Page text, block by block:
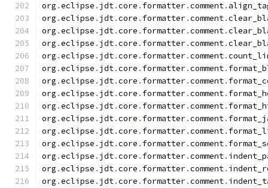
org .eclipse . jdt.core . formatter.comment.
org .eclipse . jdt.core . formatter.comment.
org .eclipse . jdt.core . formatter.comment.
org .eclipse . jdt.core . formatter.comment.
org .eclipse . jdt.core . formatter.comment.
org .eclipse . jdt.core . formatter.comment.
org .eclipse . jdt.core . formatter.comment.
org .eclipse . jdt.core . formatter.comment.
org .eclipse . jdt.core . formatter.comment.
org .eclipse . jdt.core . formatter.comment.
org .eclipse . jdt.core . formatter.comment.
org .eclipse . jdt.core . formatter.comment.
org .eclipse . jdt.core . formatter.comment.
org .eclipse . jdt.core . formatter.comment.
org .eclipse . jdt.core . formatter.comment.